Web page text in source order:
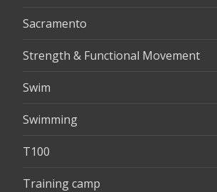
Sacramento
Strength & Functional Movement
Swim
Swimming
T100
Training camp